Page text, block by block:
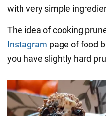
with very simple
The idea of cooking
Instagram page of food
you have slightly hard